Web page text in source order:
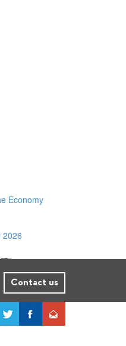
Economy
2026
Contact us